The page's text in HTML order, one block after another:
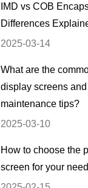
IMD vs COB
Differences
2025-03-14
What are the
display screens
maintenance tips?
2025-03-10
How to choose the
screen for your